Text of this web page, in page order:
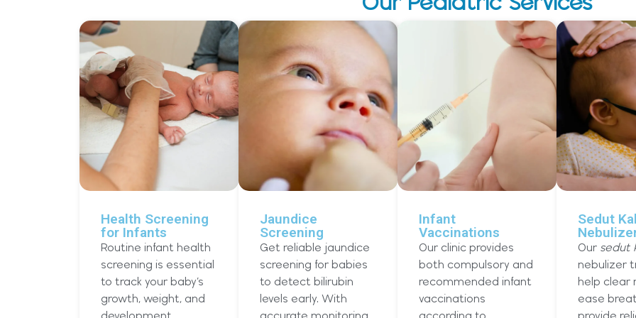
Health Screening
for Infants
Routine infant health
screening is essential
to track your baby’s
growth, weight, and
development
Jaundice
Screening
Get reliable jaundice
screening for babies
to detect bilirubin
levels early. With
accurate monitoring,
Infant
Vaccinations
Our clinic provides
both compulsory and
recommended infant
vaccinations
according to
Sedut
Our sedut
nebulizer
help clear
ease
provide